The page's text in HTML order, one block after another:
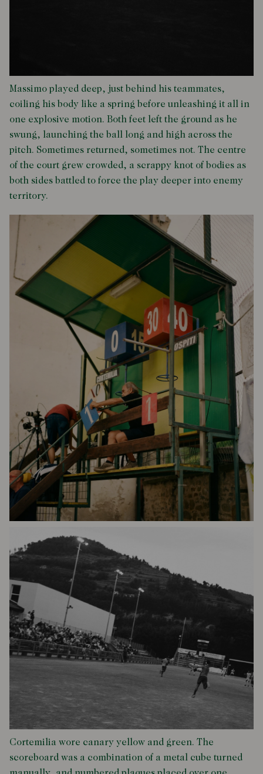
Massimo played deep, just behind his teammates,
coiling his body like a spring before unleashing it all in
one explosive motion. Both feet left the ground as he
swung, launching the ball long and high across the
pitch. Sometimes returned, sometimes not. The centre
of the court grew crowded, a scrappy knot of bodies as
both sides battled to force the play deeper into enemy
territory.
Cortemilia wore canary yellow and green. The
scoreboard was a combination of a metal cube turned